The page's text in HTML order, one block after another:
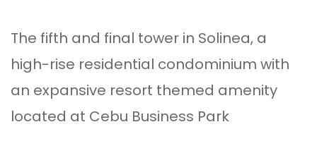
The fifth and final tower in Solinea, a
high-rise residential condominium with
an expansive resort themed amenity
located at Cebu Business Park